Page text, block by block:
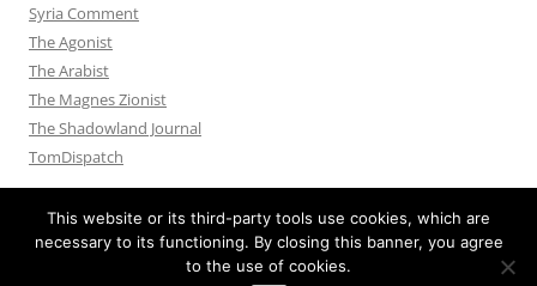
Syria Comment
The Agonist
The Arabist
The Magnes Zionist
The Shadowland Journal
TomDispatch
This website or its third-party tools use cookies, which are
necessary to its functioning. By closing this banner, you agree
to the use of cookies.